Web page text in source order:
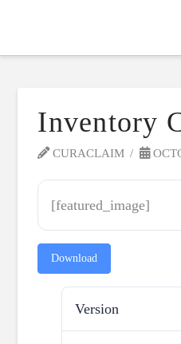
Inventory
CURACLAIM
[featured_image]
Download
Version